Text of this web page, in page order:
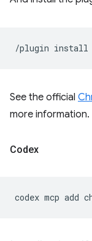
/plugin install
See the official
more information.
Codex
codex mcp add